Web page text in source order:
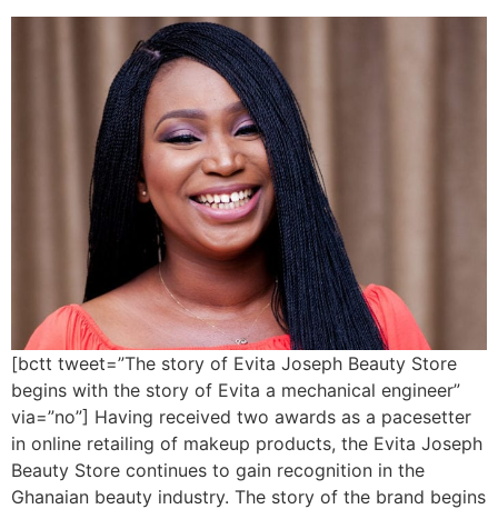
[bctt tweet=”The story of Evita Joseph Beauty Store
begins with the story of Evita a mechanical engineer”
via=”no”] Having received two awards as a pacesetter
in online retailing of makeup products, the Evita Joseph
Beauty Store continues to gain recognition in the
Ghanaian beauty industry. The story of the brand begins